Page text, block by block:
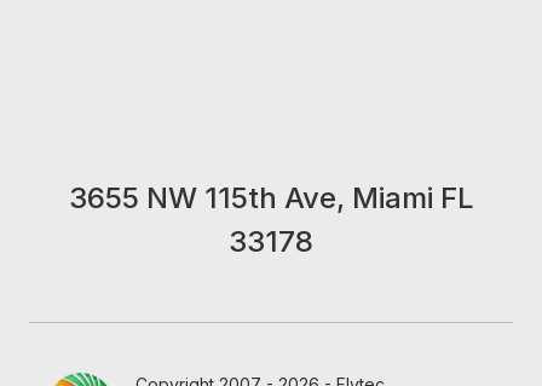
3655 NW 115th Ave, Miami FL
33178